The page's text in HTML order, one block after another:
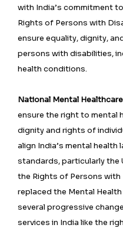
with India’s commitment
Rights of Persons with
ensure equality, dignity,
persons with disabilities,
health conditions.
National Mental
ensure the right to mental
dignity and rights of
align India’s mental health
standards, particularly the
the Rights of Persons with
replaced the Mental
several progressive
services in India like the